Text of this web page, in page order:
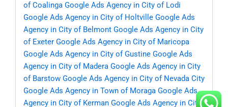
of Coalinga Google Ads Agency in City of Lodi
Google Ads Agency in City of Holtville Google Ads
Agency in City of Belmont Google Ads Agency in City
of Exeter Google Ads Agency in City of Maricopa
Google Ads Agency in City of Gustine Google Ads
Agency in City of Madera Google Ads Agency in City
of Barstow Google Ads Agency in City of Nevada City
Google Ads Agency in Town of Moraga Google Ads
Agency in City of Kerman Google Ads Agency in City